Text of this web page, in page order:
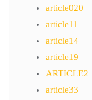
article020
article11
article14
article19
ARTICLE2
article33